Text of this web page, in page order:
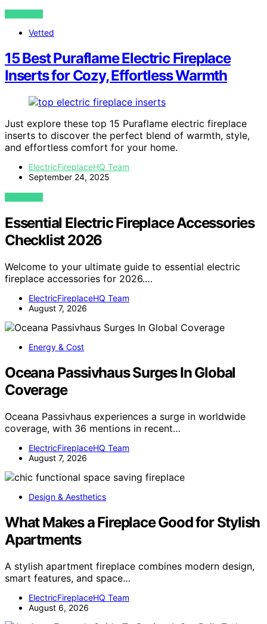
VIEW POST
Vetted
15 Best Puraflame Electric Fireplace
Inserts for Cozy, Effortless Warmth
Just explore these top 15 Puraflame electric fireplace
inserts to discover the perfect blend of warmth, style,
and effortless comfort for your home.
ElectricFireplaceHQ Team
September 24, 2025
VIEW POST
Essential Electric Fireplace Accessories
Checklist 2026
Welcome to your ultimate guide to essential electric
fireplace accessories for 2026.…
ElectricFireplaceHQ Team
August 7, 2026
Energy & Cost
Oceana Passivhaus Surges In Global
Coverage
Oceana Passivhaus experiences a surge in worldwide
coverage, with 36 mentions in recent…
ElectricFireplaceHQ Team
August 7, 2026
Design & Aesthetics
What Makes a Fireplace Good for Stylish
Apartments
A stylish apartment fireplace combines modern design,
smart features, and space…
ElectricFireplaceHQ Team
August 6, 2026